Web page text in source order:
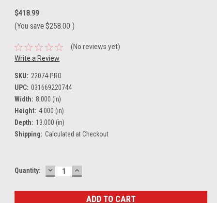
$418.99
(You save $258.00 )
(No reviews yet)
Write a Review
SKU: 22074-PRO
UPC: 031669220744
Width: 8.000 (in)
Height: 4.000 (in)
Depth: 13.000 (in)
Shipping: Calculated at Checkout
Current
Quantity: DECREASE
QUANTITY:
INCREASE
QUANTITY: